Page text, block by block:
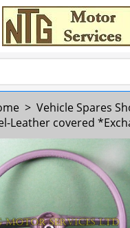
> Vehicle Spares
Leather covered